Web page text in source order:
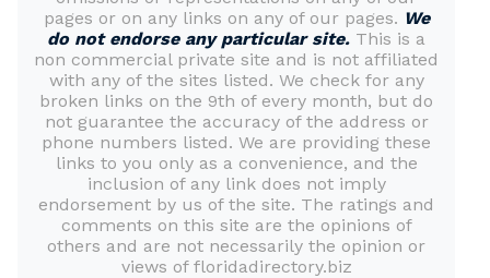
pages or on any links on any of our pages. We
do not endorse any particular site. This is a
non commercial private site and is not affiliated
with any of the sites listed. We check for any
broken links on the 9th of every month, but do
not guarantee the accuracy of the address or
phone numbers listed. We are providing these
links to you only as a convenience, and the
inclusion of any link does not imply
endorsement by us of the site. The ratings and
comments on this site are the opinions of
others and are not necessarily the opinion or
views of floridadirectory.biz